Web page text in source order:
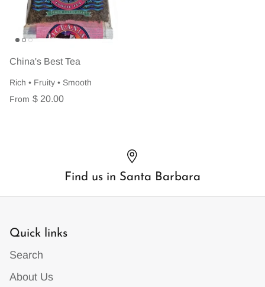
China's Best Tea
Rich • Fruity • Smooth
From $ 20.00
Find us in Santa Barbara
Quick links
Search
About Us